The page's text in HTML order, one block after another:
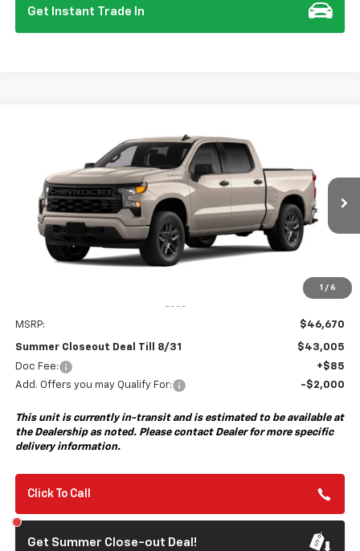
Get Instant Trade In
1 / 6
Chevrolet Silverado 1500
Special Offer
1GCPABEK6TZ461057Model: CC10543
In Transit - Arrives Aug 31 Ext. Int.
FINANCE
$3,750
SUMMER CLOSEOUT
SAVINGS
$43,005
SUMMER CLOSEOUT DEAL
TILL 8/31
Less
MSRP: $46,670
Summer Closeout Deal Till 8/31
$43,005
Doc Fee:
+$85
Add. Offers you may Qualify For:
-$2,000
This unit is currently in-transit and is estimated to be available at
the Dealership as noted. Please contact Dealer for more specific
delivery information.
Click To Call
Get Summer Close-out Deal!